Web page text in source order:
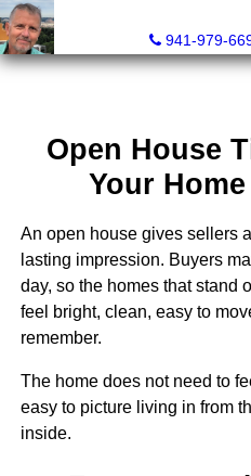
941-979-
Open House
Your
An open house gives sellers
lasting impression. Buyers
day, so the homes that stand
feel bright, clean, easy to
remember.
The home does not need to
easy to picture living in from
inside.